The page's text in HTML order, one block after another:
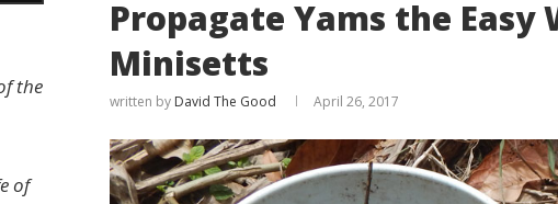
Propagate Yams the Easy
Minisetts
written by David The Good April 26, 2017
the
of